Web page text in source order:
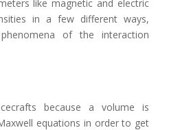
like magnetic and electric
in a few different ways,
of the interaction
because a volume is
equations in order to get